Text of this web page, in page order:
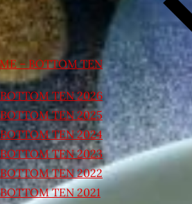
– BOTTOM TEN
BOTTOM TEN 2026
BOTTOM TEN 2025
BOTTOM TEN 2024
BOTTOM TEN 2023
BOTTOM TEN 2022
BOTTOM TEN 2021